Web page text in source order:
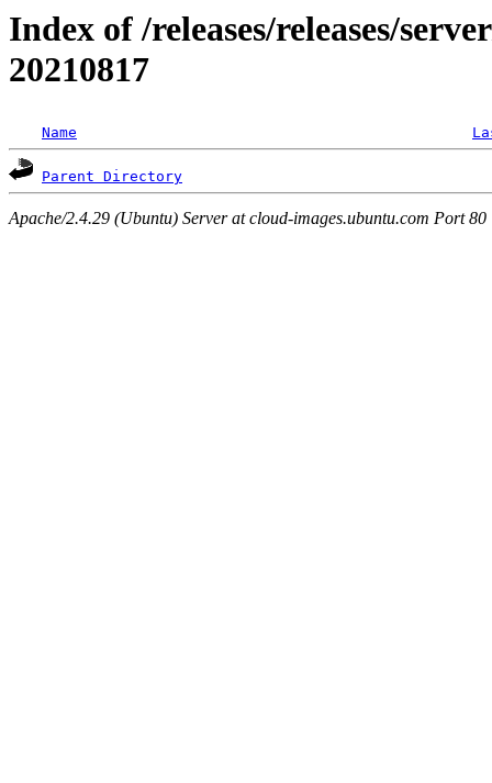
Index of /releases/releases/
20210817
Name
Parent Directory
Apache/2.4.29 (Ubuntu) Server at cloud-images.ubuntu.com Port 80